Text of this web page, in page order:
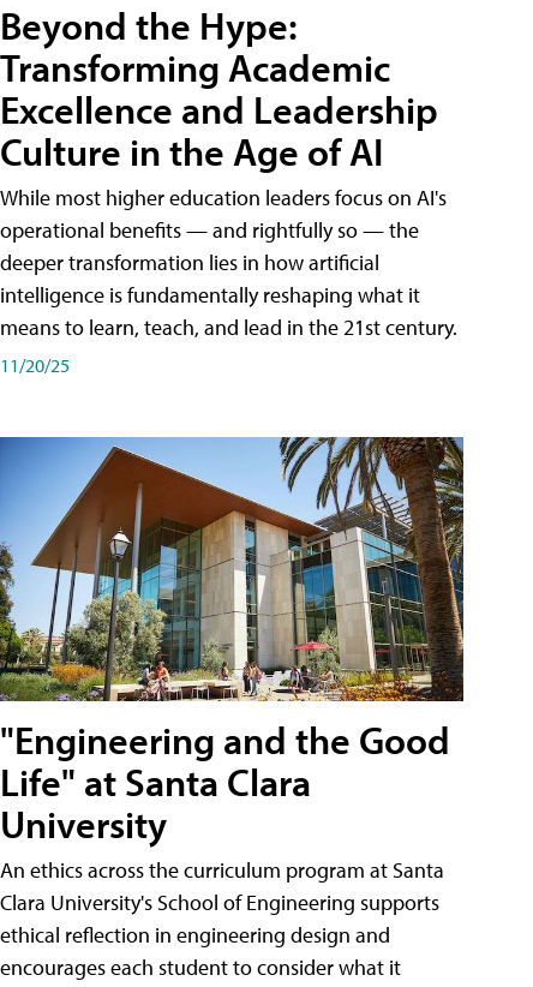
Beyond the Hype:
Transforming Academic
Excellence and Leadership
Culture in the Age of AI
While most higher education leaders focus on AI's
operational benefits — and rightfully so — the
deeper transformation lies in how artificial
intelligence is fundamentally reshaping what it
means to learn, teach, and lead in the 21st century.
11/20/25
"Engineering and the Good
Life" at Santa Clara
University
An ethics across the curriculum program at Santa
Clara University's School of Engineering supports
ethical reflection in engineering design and
encourages each student to consider what it